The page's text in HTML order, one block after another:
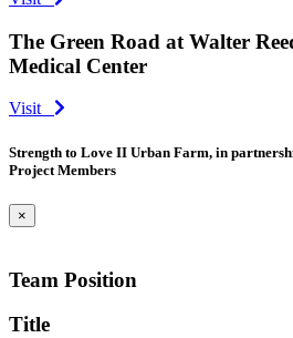
The Green Road at Walter
Medical Center
Visit
Strength to Love II Urban Farm, in
Project Members
×
Team Position
Title